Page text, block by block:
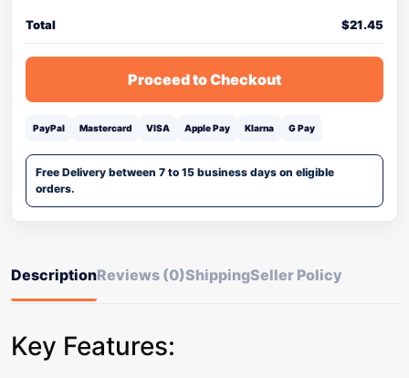
Total $21.45
Proceed to Checkout
PayPal Mastercard VISA Apple Pay Klarna G Pay
Free Delivery between 7 to 15 business days on eligible
orders.
DescriptionReviews (0)ShippingSeller Policy
Key Features: